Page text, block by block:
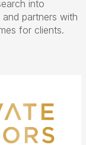
into
partners with
for clients.